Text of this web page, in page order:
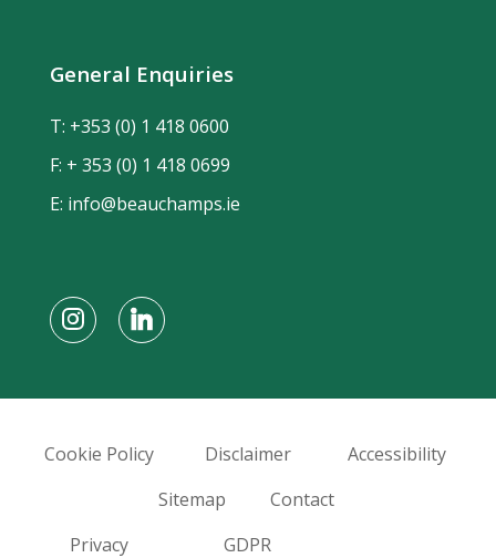
General Enquiries
T: +353 (0) 1 418 0600
F: + 353 (0) 1 418 0699
E: info@beauchamps.ie
Cookie Policy Disclaimer
Accessibility
Sitemap
Contact
Privacy
GDPR